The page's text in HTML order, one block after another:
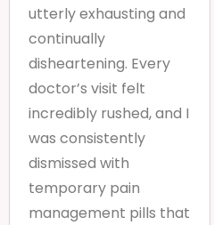
utterly exhausting and
continually
disheartening. Every
doctor’s visit felt
incredibly rushed, and I
was consistently
dismissed with
temporary pain
management pills that